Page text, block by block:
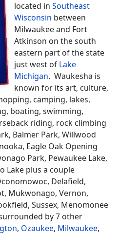
located in Southeast
Wisconsin between
Milwaukee and Fort
Atkinson on the south
eastern part of the state
just west of Lake
Michigan. Waukesha is
known for its art, culture,
camping, lakes,
boating, swimming,
riding, rock climbing
Balmer Park, Willwood
Eagle Oak Opening
Park, Pewaukee Lake,
Lake plus a couple
Delafield,
Mukwonago, Vernon,
Sussex, Menomonee
by 7 other
, Ozaukee, Milwaukee,